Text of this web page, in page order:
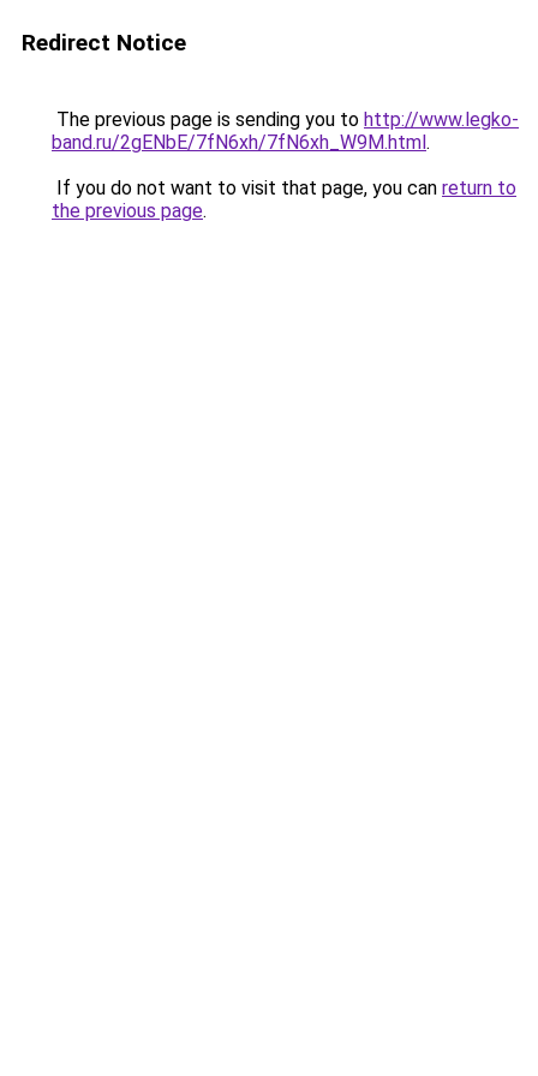
Redirect Notice
The previous page is sending you to http://www.legko-
band.ru/2gENbE/7fN6xh/7fN6xh_W9M.html.
If you do not want to visit that page, you can return to
the previous page.